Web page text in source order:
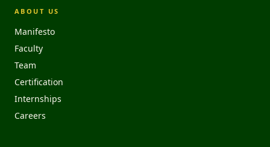
ABOUT US
Manifesto
Faculty
Team
Certification
Internships
Careers